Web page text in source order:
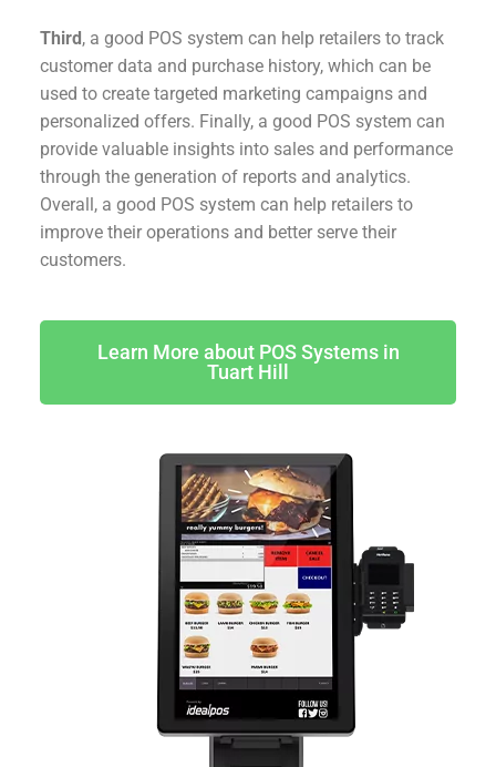
Third, a good POS system can help retailers to track
customer data and purchase history, which can be
used to create targeted marketing campaigns and
personalized offers. Finally, a good POS system can
provide valuable insights into sales and performance
through the generation of reports and analytics.
Overall, a good POS system can help retailers to
improve their operations and better serve their
customers.
Learn More about POS Systems in
Tuart Hill